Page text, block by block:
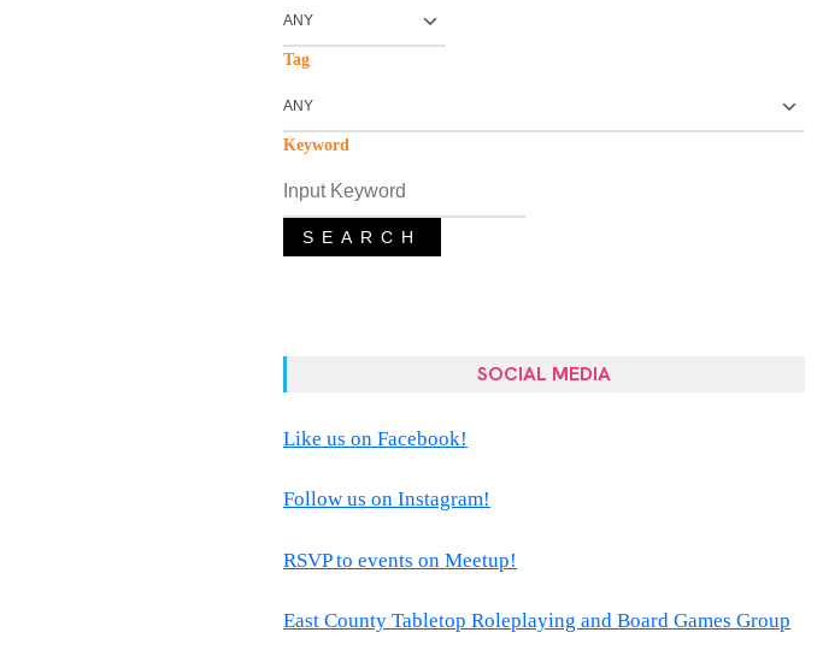
Tag
Keyword
SEARCH
SOCIAL MEDIA
Like us on Facebook!
Follow us on Instagram!
RSVP to events on Meetup!
East County Tabletop Roleplaying and Board Games Group